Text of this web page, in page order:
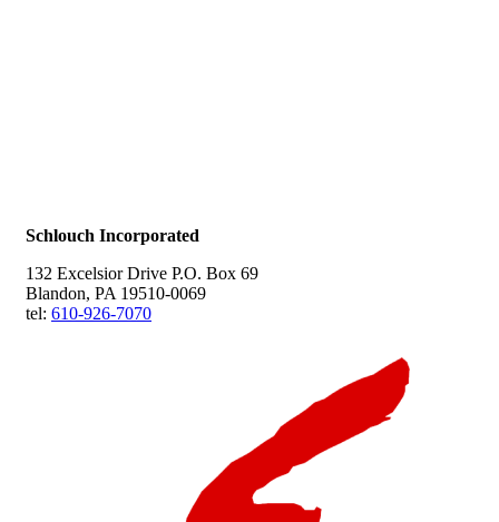
Schlouch Incorporated
132 Excelsior Drive P.O. Box 69
Blandon, PA 19510-0069
tel: 610-926-7070